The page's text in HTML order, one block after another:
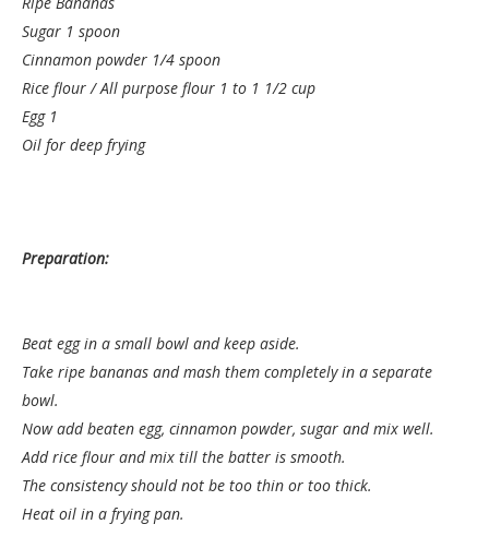
Sugar 1 spoon
Cinnamon powder 1/4 spoon
Rice flour / All purpose flour 1 to 1 1/2 cup
Egg 1
Oil for deep frying
Preparation:
Beat egg in a small bowl and keep aside.
Take ripe bananas and mash them completely in a separate
bowl.
Now add beaten egg, cinnamon powder, sugar and mix well.
Add rice flour and mix till the batter is smooth.
The consistency should not be too thin or too thick.
Heat oil in a frying pan.